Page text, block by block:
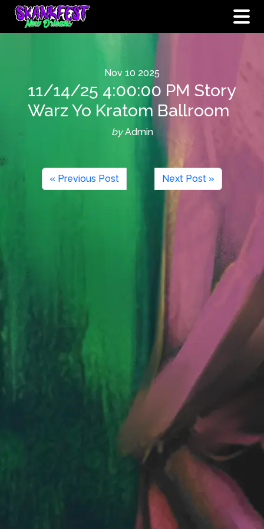
Nov 10 2025
11/14/25 4:00:00 PM Story
Warz Yo Kratom Ballroom
byAdmin
« Previous Post Next Post »